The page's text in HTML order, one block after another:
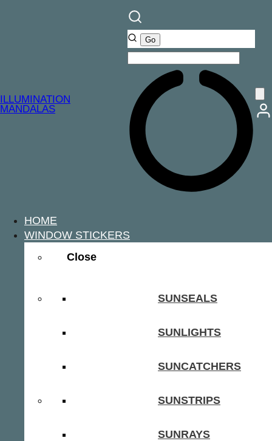
ILLUMINATION
MANDALAS
HOME
WINDOW STICKERS
Close
SUNSEALS
SUNLIGHTS
SUNCATCHERS
SUNSTRIPS
SUNRAYS